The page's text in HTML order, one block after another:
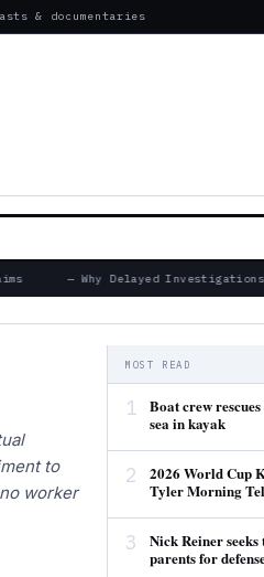
& documentaries
— Why Delayed
to
worker
MOST READ
1
Boat crew
sea in kayak
2
2026 World Cup
Tyler Morning
3
Nick Reiner
parents for